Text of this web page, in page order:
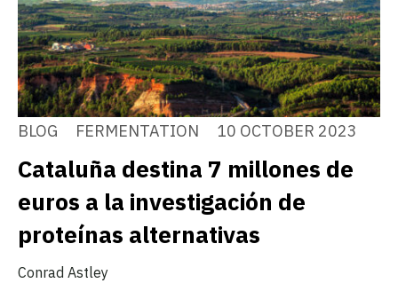
BLOG FERMENTATION 10 OCTOBER 2023
Cataluña destina 7 millones de
euros a la investigación de
proteínas alternativas
Conrad Astley